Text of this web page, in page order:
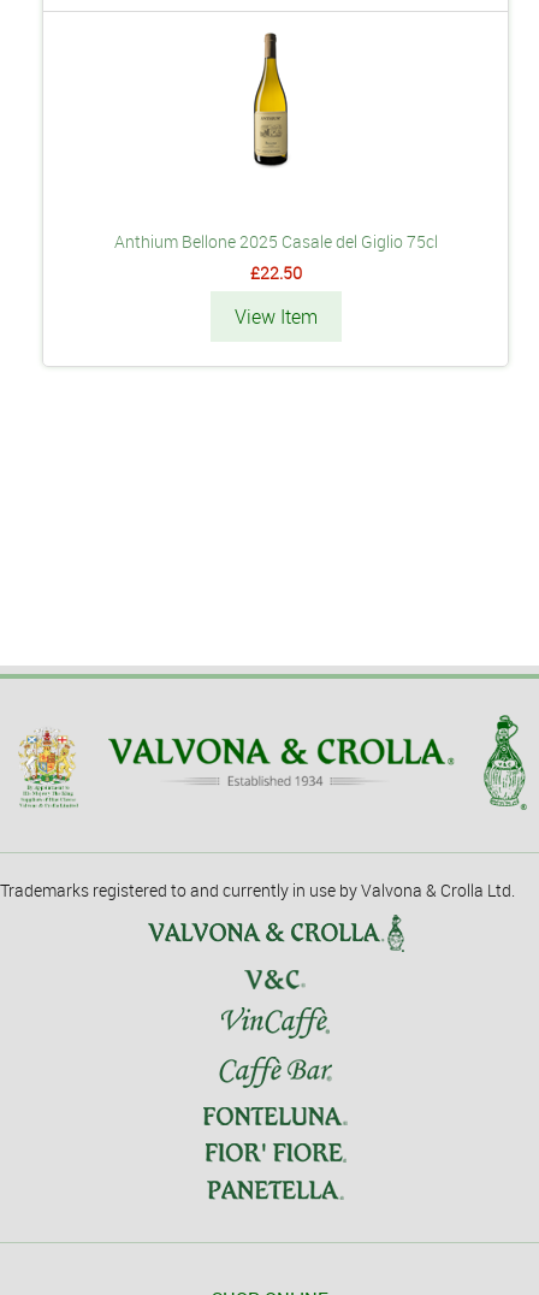
Anthium Bellone 2025 Casale del Giglio 75cl
£22.50
View Item
Trademarks registered to and currently in use by Valvona & Crolla Ltd.